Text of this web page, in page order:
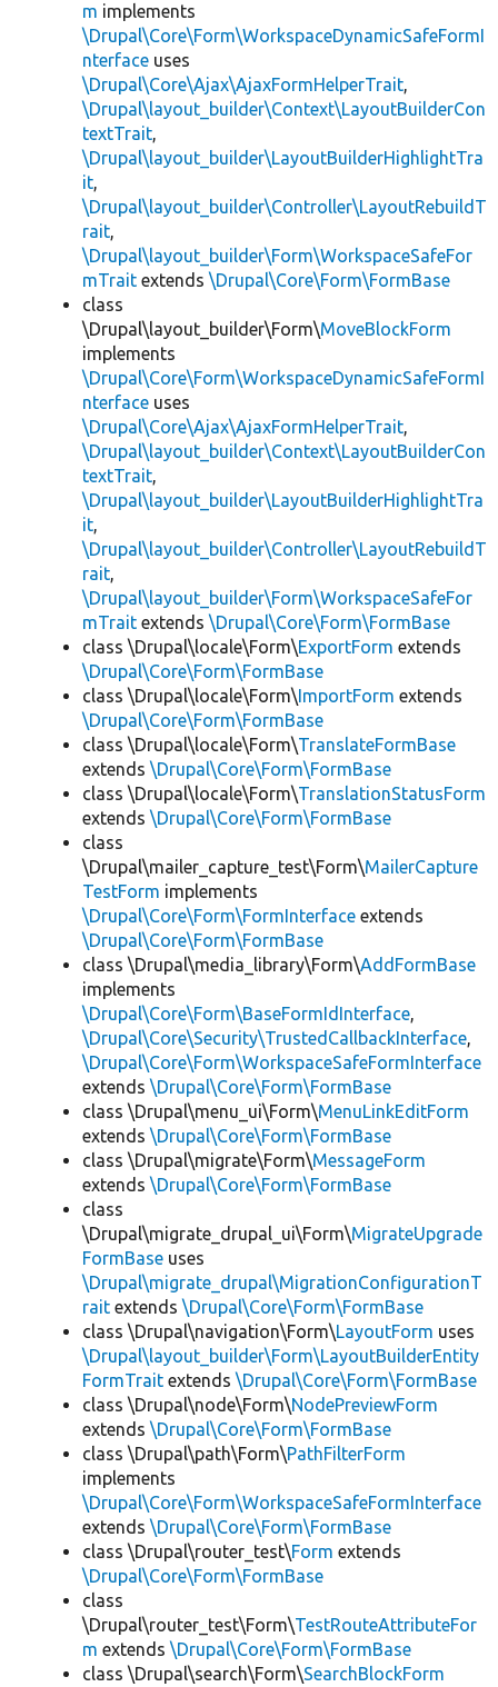
m implements
\Drupal\Core\Form\WorkspaceDynamicSafeFormI
nterface uses
\Drupal\Core\Ajax\AjaxFormHelperTrait,
\Drupal\layout_builder\Context\LayoutBuilderCon
textTrait,
\Drupal\layout_builder\LayoutBuilderHighlightTra
it,
\Drupal\layout_builder\Controller\LayoutRebuildT
rait,
\Drupal\layout_builder\Form\WorkspaceSafeFor
mTrait extends \Drupal\Core\Form\FormBase
class
\Drupal\layout_builder\Form\MoveBlockForm
implements
\Drupal\Core\Form\WorkspaceDynamicSafeFormI
nterface uses
\Drupal\Core\Ajax\AjaxFormHelperTrait,
\Drupal\layout_builder\Context\LayoutBuilderCon
textTrait,
\Drupal\layout_builder\LayoutBuilderHighlightTra
it,
\Drupal\layout_builder\Controller\LayoutRebuildT
rait,
\Drupal\layout_builder\Form\WorkspaceSafeFor
mTrait extends \Drupal\Core\Form\FormBase
class \Drupal\locale\Form\ExportForm extends
\Drupal\Core\Form\FormBase
class \Drupal\locale\Form\ImportForm extends
\Drupal\Core\Form\FormBase
class \Drupal\locale\Form\TranslateFormBase
extends \Drupal\Core\Form\FormBase
class \Drupal\locale\Form\TranslationStatusForm
extends \Drupal\Core\Form\FormBase
class
\Drupal\mailer_capture_test\Form\MailerCapture
TestForm implements
\Drupal\Core\Form\FormInterface extends
\Drupal\Core\Form\FormBase
class \Drupal\media_library\Form\AddFormBase
implements
\Drupal\Core\Form\BaseFormIdInterface,
\Drupal\Core\Security\TrustedCallbackInterface,
\Drupal\Core\Form\WorkspaceSafeFormInterface
extends \Drupal\Core\Form\FormBase
class \Drupal\menu_ui\Form\MenuLinkEditForm
extends \Drupal\Core\Form\FormBase
class \Drupal\migrate\Form\MessageForm
extends \Drupal\Core\Form\FormBase
class
\Drupal\migrate_drupal_ui\Form\MigrateUpgrade
FormBase uses
\Drupal\migrate_drupal\MigrationConfigurationT
rait extends \Drupal\Core\Form\FormBase
class \Drupal\navigation\Form\LayoutForm uses
\Drupal\layout_builder\Form\LayoutBuilderEntity
FormTrait extends \Drupal\Core\Form\FormBase
class \Drupal\node\Form\NodePreviewForm
extends \Drupal\Core\Form\FormBase
class \Drupal\path\Form\PathFilterForm
implements
\Drupal\Core\Form\WorkspaceSafeFormInterface
extends \Drupal\Core\Form\FormBase
class \Drupal\router_test\Form extends
\Drupal\Core\Form\FormBase
class
\Drupal\router_test\Form\TestRouteAttributeFor
m extends \Drupal\Core\Form\FormBase
class \Drupal\search\Form\SearchBlockForm